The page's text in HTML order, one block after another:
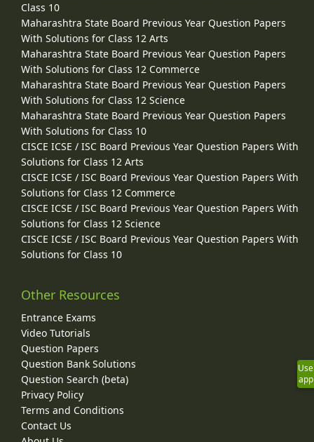
Class 10
Maharashtra State Board Previous Year Question Papers
With Solutions for Class 12 Arts
Maharashtra State Board Previous Year Question Papers
With Solutions for Class 12 Commerce
Maharashtra State Board Previous Year Question Papers
With Solutions for Class 12 Science
Maharashtra State Board Previous Year Question Papers
With Solutions for Class 10
CISCE ICSE / ISC Board Previous Year Question Papers With
Solutions for Class 12 Arts
CISCE ICSE / ISC Board Previous Year Question Papers With
Solutions for Class 12 Commerce
CISCE ICSE / ISC Board Previous Year Question Papers With
Solutions for Class 12 Science
CISCE ICSE / ISC Board Previous Year Question Papers With
Solutions for Class 10
Other Resources
Entrance Exams
Video Tutorials
Question Papers
Question Bank Solutions
Question Search (beta)
Privacy Policy
Terms and Conditions
Contact Us
Use
app